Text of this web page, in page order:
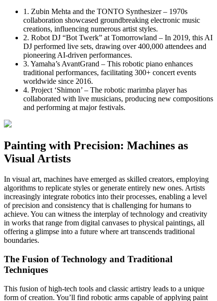
1. Zubin Mehta and the TONTO Synthesizer – 1970s
collaboration showcased groundbreaking electronic music
creations, influencing numerous artist styles.
2. Robot DJ “Bot Twerk” at Tomorrowland – In 2019, this AI
DJ performed live sets, drawing over 400,000 attendees and
pioneering AI-driven performances.
3. Yamaha’s AvantGrand – This robotic piano enhances
traditional performances, facilitating 300+ concert events
worldwide since 2016.
4. Project ‘Shimon’ – The robotic marimba player has
collaborated with live musicians, producing new compositions
and performing at major festivals.
Painting with Precision: Machines as
Visual Artists
In visual art, machines have emerged as skilled creators, employing
algorithms to replicate styles or generate entirely new ones. Artists
increasingly integrate robotics into their processes, enabling a level
of precision and consistency that is challenging for humans to
achieve. You can witness the interplay of technology and creativity
in works that range from digital canvases to physical paintings, all
offering a glimpse into a future where art transcends traditional
boundaries.
The Fusion of Technology and Traditional
Techniques
This fusion of high-tech tools and classic artistry leads to a unique
form of creation. You’ll find robotic arms capable of applying paint